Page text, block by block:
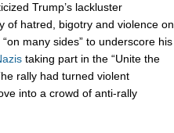
Trump’s lackluster
of hatred, bigotry and violence on
“on many sides” to underscore his
taking part in the “Unite the
rally had turned violent
into a crowd of anti-rally